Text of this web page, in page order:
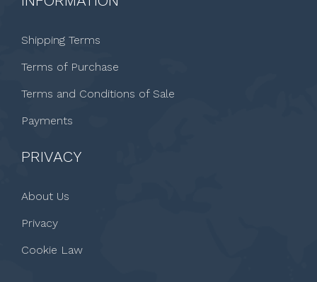
Shipping Terms
Terms of Purchase
Terms and Conditions of Sale
Payments
PRIVACY
About Us
Privacy
Cookie Law